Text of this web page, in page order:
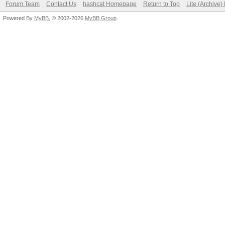
Forum Team Contact Us hashcat Homepage Return to Top Lite (Archive)
Powered By MyBB , © 2002-2026 MyBB Group